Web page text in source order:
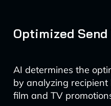
Optimized Send
AI determines the
by analyzing
film and TV